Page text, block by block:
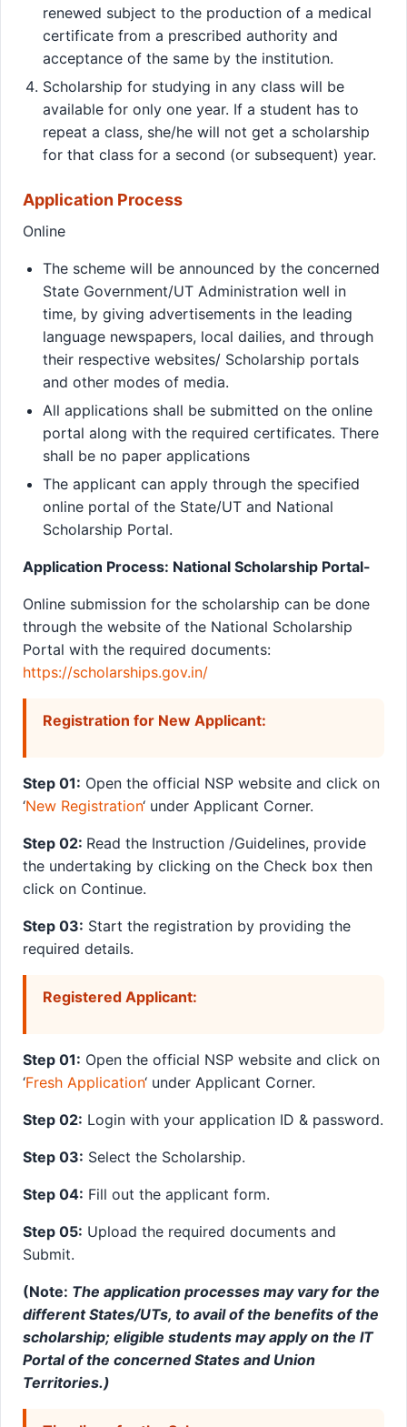
renewed subject to the production of a medical
certificate from a prescribed authority and
acceptance of the same by the institution.
Scholarship for studying in any class will be
available for only one year. If a student has to
repeat a class, she/he will not get a scholarship
for that class for a second (or subsequent) year.
Application Process
Online
The scheme will be announced by the concerned
State Government/UT Administration well in
time, by giving advertisements in the leading
language newspapers, local dailies, and through
their respective websites/ Scholarship portals
and other modes of media.
All applications shall be submitted on the online
portal along with the required certificates. There
shall be no paper applications
The applicant can apply through the specified
online portal of the State/UT and National
Scholarship Portal.
Application Process: National Scholarship Portal-
Online submission for the scholarship can be done
through the website of the National Scholarship
Portal with the required documents:
https://scholarships.gov.in/
Registration for New Applicant:
Step 01: Open the official NSP website and click on
‘New Registration‘ under Applicant Corner.
Step 02: Read the Instruction /Guidelines, provide
the undertaking by clicking on the Check box then
click on Continue.
Step 03: Start the registration by providing the
required details.
Registered Applicant:
Step 01: Open the official NSP website and click on
‘Fresh Application‘ under Applicant Corner.
Step 02: Login with your application ID & password.
Step 03: Select the Scholarship.
Step 04: Fill out the applicant form.
Step 05: Upload the required documents and
Submit.
(Note: The application processes may vary for the
different States/UTs, to avail of the benefits of the
scholarship; eligible students may apply on the IT
Portal of the concerned States and Union
Territories.)